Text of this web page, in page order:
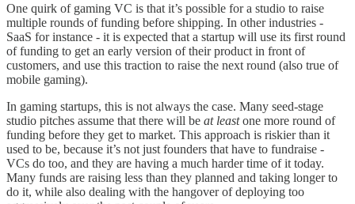
One quirk of gaming VC is that it’s possible for a studio to raise
multiple rounds of funding before shipping. In other industries -
SaaS for instance - it is expected that a startup will use its first round
of funding to get an early version of their product in front of
customers, and use this traction to raise the next round (also true of
mobile gaming).
In gaming startups, this is not always the case. Many seed-stage
studio pitches assume that there will be at leastone more round of
funding before they get to market. This approach is riskier than it
used to be, because it’s not just founders that have to fundraise -
VCs do too, and they are having a much harder time of it today.
Many funds are raising less than they planned and taking longer to
do it, while also dealing with the hangover of deploying too